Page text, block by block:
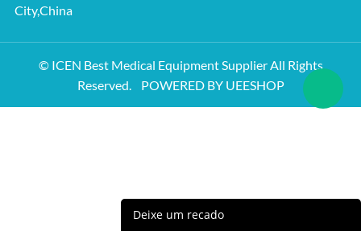
City,China
© ICEN Best Medical Equipment Supplier All Rights
Reserved. POWERED BY UEESHOP
Deixe um recado